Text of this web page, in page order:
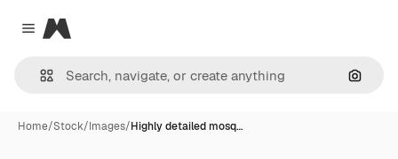
Close menu
Magnific
Home/Stock/Images/Highly detailed mosq…